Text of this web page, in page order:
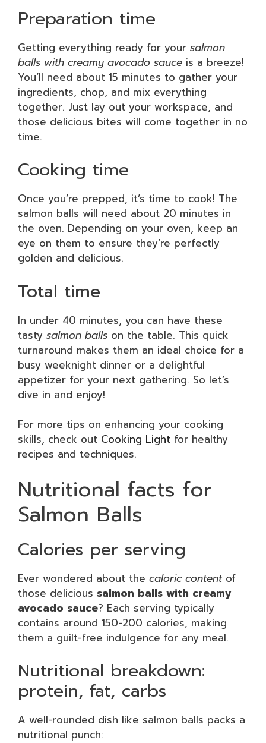
Preparation time
Getting everything ready for your salmon
balls with creamy avocado sauce is a breeze!
You’ll need about 15 minutes to gather your
ingredients, chop, and mix everything
together. Just lay out your workspace, and
those delicious bites will come together in no
time.
Cooking time
Once you’re prepped, it’s time to cook! The
salmon balls will need about 20 minutes in
the oven. Depending on your oven, keep an
eye on them to ensure they’re perfectly
golden and delicious.
Total time
In under 40 minutes, you can have these
tasty salmon balls on the table. This quick
turnaround makes them an ideal choice for a
busy weeknight dinner or a delightful
appetizer for your next gathering. So let’s
dive in and enjoy!
For more tips on enhancing your cooking
skills, check out Cooking Light for healthy
recipes and techniques.
Nutritional facts for
Salmon Balls
Calories per serving
Ever wondered about the caloric contentof
those delicious salmon balls with creamy
avocado sauce? Each serving typically
contains around 150-200 calories, making
them a guilt-free indulgence for any meal.
Nutritional breakdown:
protein, fat, carbs
A well-rounded dish like salmon balls packs a
nutritional punch: